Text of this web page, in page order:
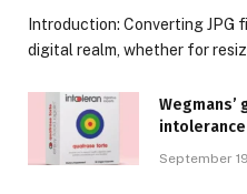
Introduction: Converting JPG
digital realm, whether for
September